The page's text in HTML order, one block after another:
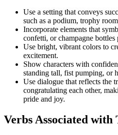
Use a setting that conveys
such as a podium, trophy
Incorporate elements that
confetti, or champagne bottles
Use bright, vibrant colors to
excitement.
Show characters with
standing tall, fist pumping, or
Use dialogue that reflects the
congratulating each other,
pride and joy.
Verbs Associated with